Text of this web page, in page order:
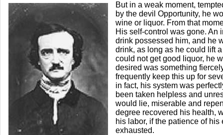
But in a weak moment,
by the devil Opportunity, he
wine or liquor. From that
His self-control was gone. An
drink possessed him, and he
drink, as long as he could lift
could not get good liquor, he
desired was something
frequently keep this up for
in fact, his system was
been taken helpless and
would lie, miserable and
degree recovered his health,
his labor, if the patience of
exhausted.